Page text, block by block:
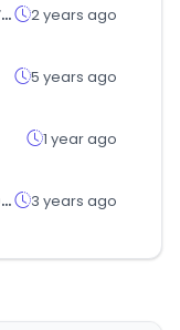
marthastewart.com 2 years ago
5 years ago
1 year ago
refreshclub.co.kr 3 years ago